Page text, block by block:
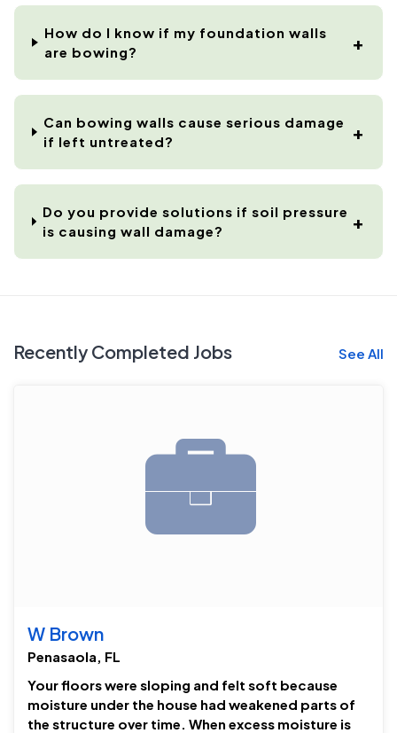
How do I know if my foundation walls
are bowing?
Can bowing walls cause serious damage
if left untreated?
Do you provide solutions if soil pressure
is causing wall damage?
Recently Completed Jobs See All
W Brown
Penasaola, FL
Your floors were sloping and felt soft because
moisture under the house had weakened parts of
the structure over time. When excess moisture is